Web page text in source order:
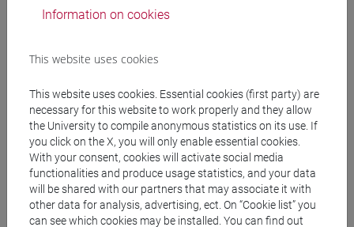
Materiali su Moodle
[ET30] COMMERCIO ESTERO E TURISMO -
Bachelor's Degree Programme
common pathway
Information on cookies
This website uses cookies
This website uses cookies. Essential cookies (first party) are
necessary for this website to work properly and they allow
the University to compile anonymous statistics on its use. If
you click on the X, you will only enable essential cookies.
With your consent, cookies will activate social media
functionalities and produce usage statistics, and your data
will be shared with our partners that may associate it with
other data for analysis, advertising, ect. On “Cookie list” you
can see which cookies may be installed. You can find out